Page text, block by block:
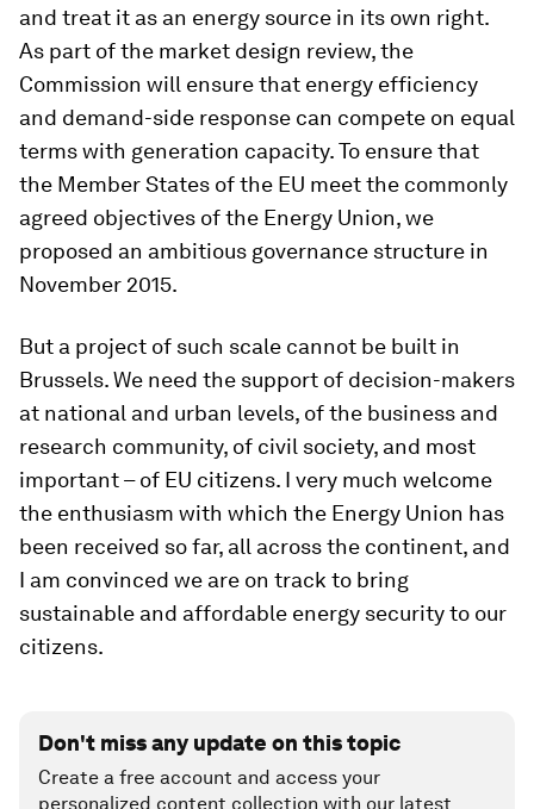
and treat it as an energy source in its own right.
As part of the market design review, the
Commission will ensure that energy efficiency
and demand-side response can compete on equal
terms with generation capacity. To ensure that
the Member States of the EU meet the commonly
agreed objectives of the Energy Union, we
proposed an ambitious governance structure in
November 2015.
But a project of such scale cannot be built in
Brussels. We need the support of decision-makers
at national and urban levels, of the business and
research community, of civil society, and most
important – of EU citizens. I very much welcome
the enthusiasm with which the Energy Union has
been received so far, all across the continent, and
I am convinced we are on track to bring
sustainable and affordable energy security to our
citizens.
Don't miss any update on this topic
Create a free account and access your
personalized content collection with our latest